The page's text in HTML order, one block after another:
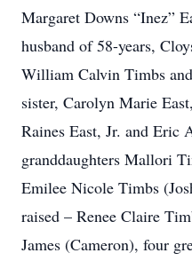
Margaret Downs “Inez”
husband of 58-years,
William Calvin Timbs
sister, Carolyn Marie
Raines East, Jr. and Eric
granddaughters Mallori
Emilee Nicole Timbs
raised – Renee Claire
James (Cameron), four